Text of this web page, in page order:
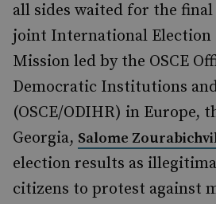
all sides waited for the
joint International Election
Mission led by the OSCE
Democratic Institutions
(OSCE/ODIHR) in Europe,
Georgia, Salome
election results as
citizens to protest against